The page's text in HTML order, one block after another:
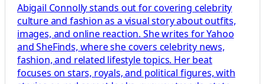
Abigail Connolly stands out for covering celebrity
culture and fashion as a visual story about outfits,
images, and online reaction. She writes for Yahoo
and SheFinds, where she covers celebrity news,
fashion, and related lifestyle topics. Her beat
focuses on stars, royals, and political figures, with